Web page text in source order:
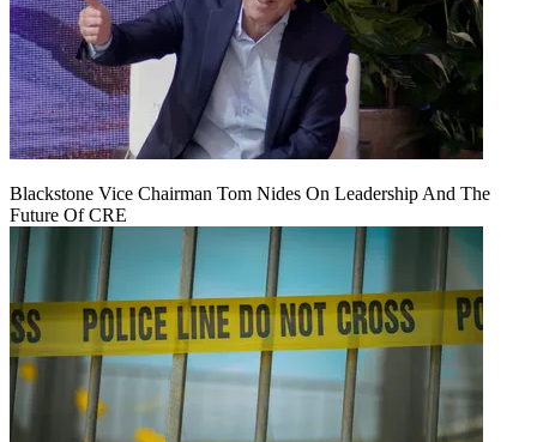
Blackstone Vice Chairman Tom Nides On Leadership And The
Future Of CRE